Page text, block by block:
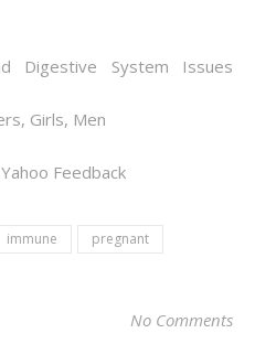
Digestive System Issues
Girls, Men
Feedback
immune
pregnant
No Comments